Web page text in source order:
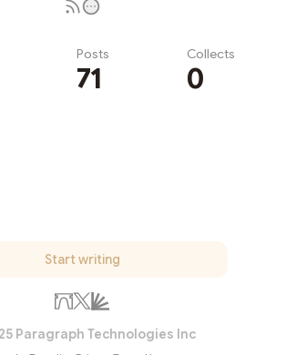
Posts
71
Collects
0
Start writing
Paragraph Technologies Inc